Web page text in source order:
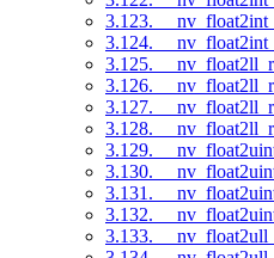
3.123.
3.124.
3.125.
3.126.
3.127.
3.128.
3.129.
3.130.
3.131.
3.132.
3.133.